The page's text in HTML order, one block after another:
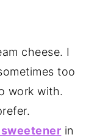
cheese. I
too
work with.
in